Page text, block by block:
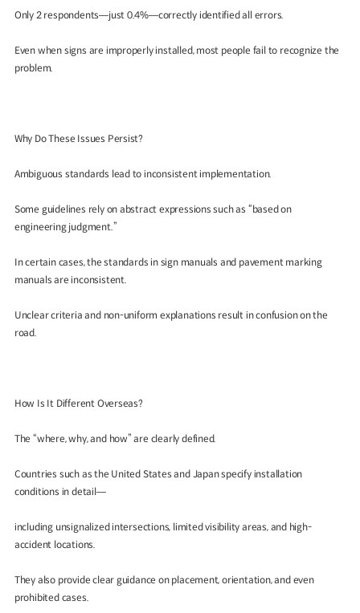
Only 2 respondents—just 0.4%—correctly identified all errors.
Even when signs are improperly installed, most people fail to recognize the
problem.
Why Do These Issues Persist?
Ambiguous standards lead to inconsistent implementation.
Some guidelines rely on abstract expressions such as “based on
engineering judgment.”
In certain cases, the standards in sign manuals and pavement marking
manuals are inconsistent.
Unclear criteria and non-uniform explanations result in confusion on the
road.
How Is It Different Overseas?
The “where, why, and how” are clearly defined.
Countries such as the United States and Japan specify installation
conditions in detail—
including unsignalized intersections, limited visibility areas, and high-
accident locations.
They also provide clear guidance on placement, orientation, and even
prohibited cases.